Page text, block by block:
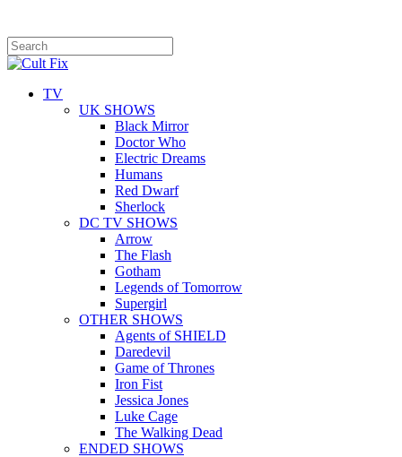
TV
UK SHOWS
Black Mirror
Doctor Who
Electric Dreams
Humans
Red Dwarf
Sherlock
DC TV SHOWS
Arrow
The Flash
Gotham
Legends of Tomorrow
Supergirl
OTHER SHOWS
Agents of SHIELD
Daredevil
Game of Thrones
Iron Fist
Jessica Jones
Luke Cage
The Walking Dead
ENDED SHOWS